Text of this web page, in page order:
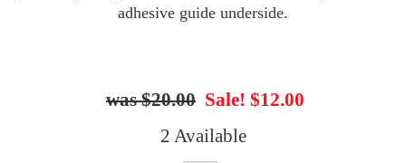
adhesive guide underside.
$20.00 Sale! $12.00
2 Available